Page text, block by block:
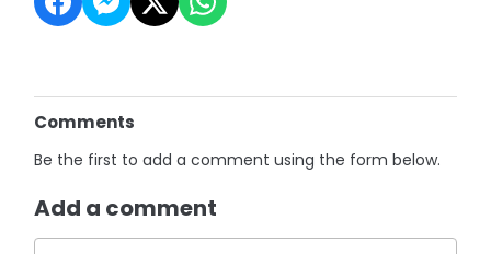
Comments
Be the first to add a comment using the form below.
Add a comment